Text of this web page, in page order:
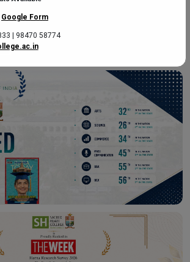
Workshop – School of
Google Form
| 98470 58774